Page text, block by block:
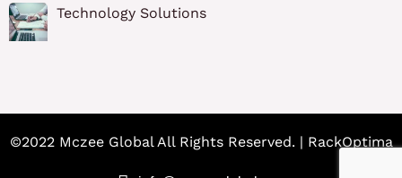
Technology Solutions
©2022 Mczee Global All Rights Reserved. | RackOptima